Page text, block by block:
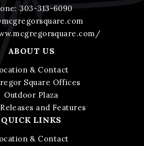
303-313-6090
ABOUT US
& Contact
Square Offices
Outdoor Plaza
and Features
QUICK LINKS
& Contact